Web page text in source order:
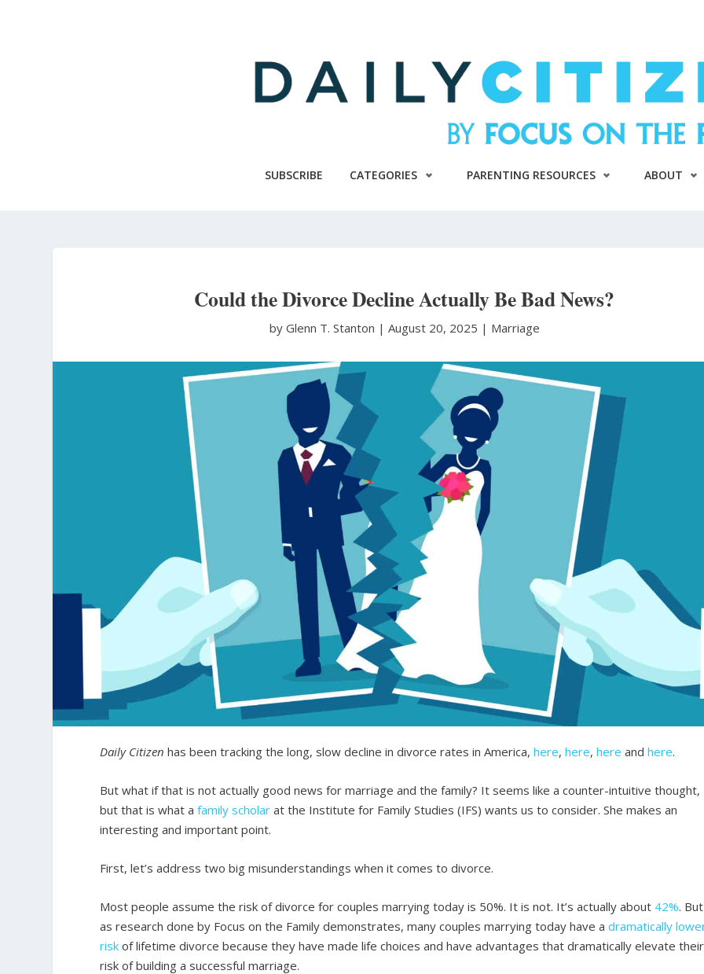
SUBSCRIBE CATEGORIES PARENTING RESOURCES ABOUT
Could the Divorce Decline Actually Be Bad News?
by Glenn T. Stanton | August 20, 2025 | Marriage
Daily Citizen has been tracking the long, slow decline in divorce rates in America,here,here,here andhere.
But what if that is not actually good news for marriage and the family? It seems like a counter-intuitive thought,
but that is what afamily scholar at the Institute for Family Studies (IFS) wants us to consider. She makes an
interesting and important point.
First, let’s address two big misunderstandings when it comes to divorce.
Most people assume the risk of divorce for couples marrying today is 50%. It is not. It’s actually about 42%. But
as research done by Focus on the Family demonstrates, many couples marrying today have adramatically
risk of lifetime divorce because they have made life choices and have advantages that dramatically elevate their
risk of building a successful marriage.